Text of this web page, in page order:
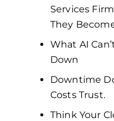
Services
They
What AI
Down
Downtime
Costs Trust.
Think Your